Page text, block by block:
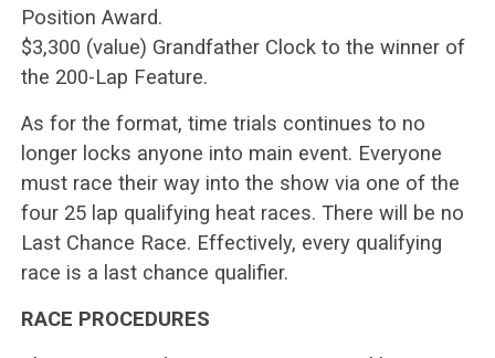
Position Award.
$3,300 (value) Grandfather Clock to the winner of
the 200-Lap Feature.
As for the format, time trials continues to no
longer locks anyone into main event. Everyone
must race their way into the show via one of the
four 25 lap qualifying heat races. There will be no
Last Chance Race. Effectively, every qualifying
race is a last chance qualifier.
RACE PROCEDURES